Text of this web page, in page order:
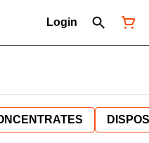
Login